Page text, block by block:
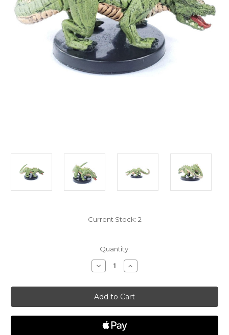
Current Stock: 2
Quantity:
Decrease
Quantity
Fangs
&
Talons
10
-
Ambush
Drake
Increase
Quantity
Fangs
&
Talons
10
-
Ambush